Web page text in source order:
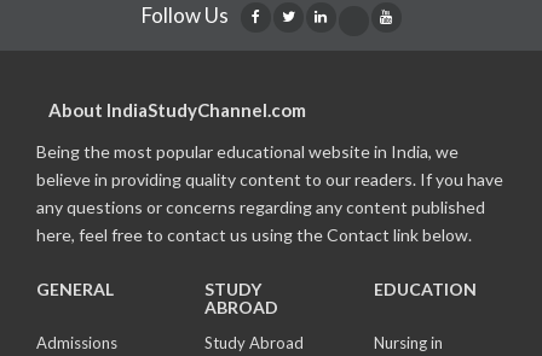
Follow Us
About IndiaStudyChannel.com
Being the most popular educational website in India, we
believe in providing quality content to our readers. If you have
any questions or concerns regarding any content published
here, feel free to contact us using the Contact link below.
GENERAL
Admissions
STUDY
ABROAD
Study Abroad
EDUCATION
Nursing in